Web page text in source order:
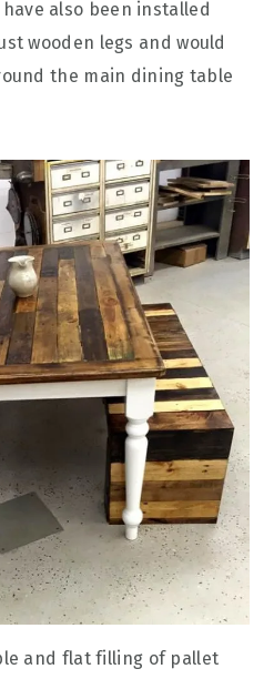
also been installed
wooden legs and would
the main dining table
and flat filling of pallet